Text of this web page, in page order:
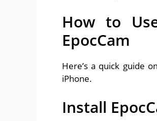
How to
EpocCam
Here’s a quick guide
iPhone.
Install